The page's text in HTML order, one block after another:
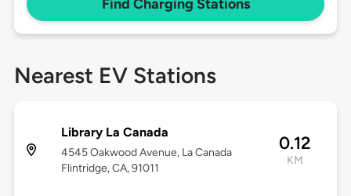
Find Charging Stations
Nearest EV Stations
Library La Canada
4545 Oakwood Avenue, La Canada
Flintridge, CA, 91011
0.12
KM